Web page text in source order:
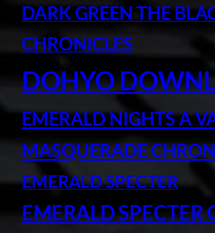
DARK GREEN THE
CHRONICLES
DOHYO
EMERALD NIGHTS A
MASQUERADE
EMERALD SPECTER
EMERALD SPECTER